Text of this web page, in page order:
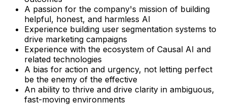
A passion for the company's mission of building
helpful, honest, and harmless AI
Experience building user segmentation systems to
drive marketing campaigns
Experience with the ecosystem of Causal AI and
related technologies
A bias for action and urgency, not letting perfect
be the enemy of the effective
An ability to thrive and drive clarity in ambiguous,
fast-moving environments